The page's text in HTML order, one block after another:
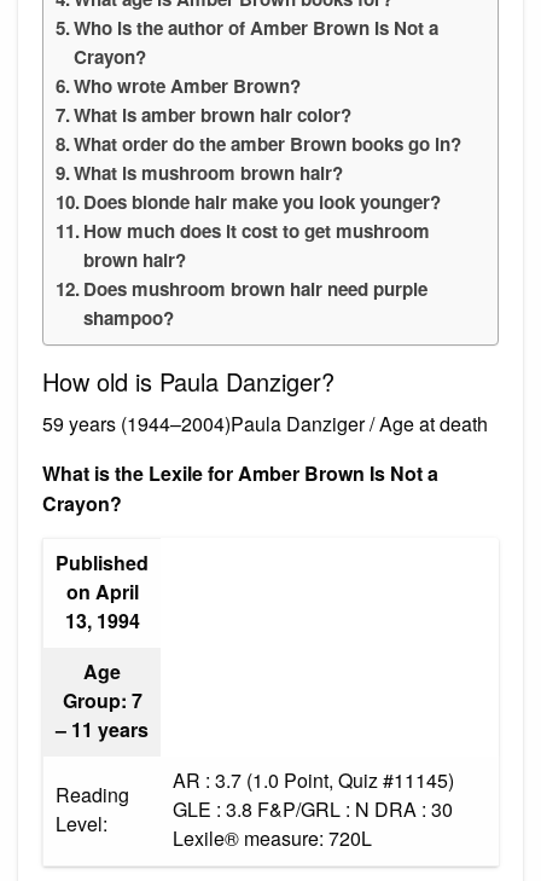
Who is the author of Amber Brown Is Not a
Crayon?
Who wrote Amber Brown?
What is amber brown hair color?
What order do the amber Brown books go in?
What is mushroom brown hair?
Does blonde hair make you look younger?
How much does it cost to get mushroom
brown hair?
Does mushroom brown hair need purple
shampoo?
How old is Paula Danziger?
59 years (1944–2004)Paula Danziger / Age at death
What is the Lexile for Amber Brown Is Not a
Crayon?
Published
on April
13, 1994
Age
Group: 7
– 11 years
Reading
Level:
AR : 3.7 (1.0 Point, Quiz #11145)
GLE : 3.8 F&P/GRL : N DRA : 30
Lexile® measure: 720L